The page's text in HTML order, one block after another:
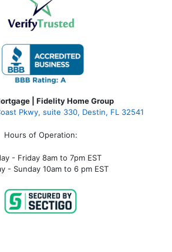
| Fidelity Home Group
Pkwy, suite 330, Destin, FL 32541
Hours of Operation:
- Friday 8am to 7pm EST
- Sunday 10am to 6 pm EST